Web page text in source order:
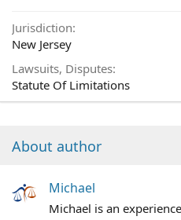
Jurisdiction
New Jersey
Lawsuits, Disputes
Statute Of Limitations
About author
Michael
Michael is an